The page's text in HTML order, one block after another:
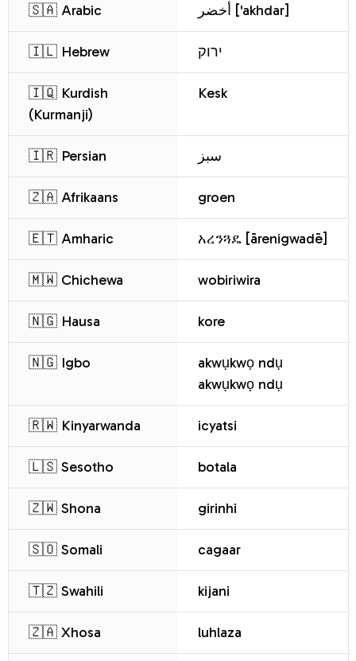
🇸🇦 Arabic أخضر ['akhdar]
🇮🇱 Hebrew ירוק
🇮🇶 Kurdish
(Kurmanji)
Kesk
🇮🇷 Persian سبز
🇿🇦 Afrikaans groen
🇪🇹 Amharic አረንጓዴ [ārenigwadē]
🇲🇼 Chichewa wobiriwira
🇳🇬 Hausa kore
🇳🇬 Igbo
akwụkwọ ndụ
akwụkwọ ndụ
🇷🇼 Kinyarwanda icyatsi
🇱🇸 Sesotho botala
🇿🇼 Shona girinhi
🇸🇴 Somali cagaar
🇹🇿 Swahili kijani
🇿🇦 Xhosa luhlaza